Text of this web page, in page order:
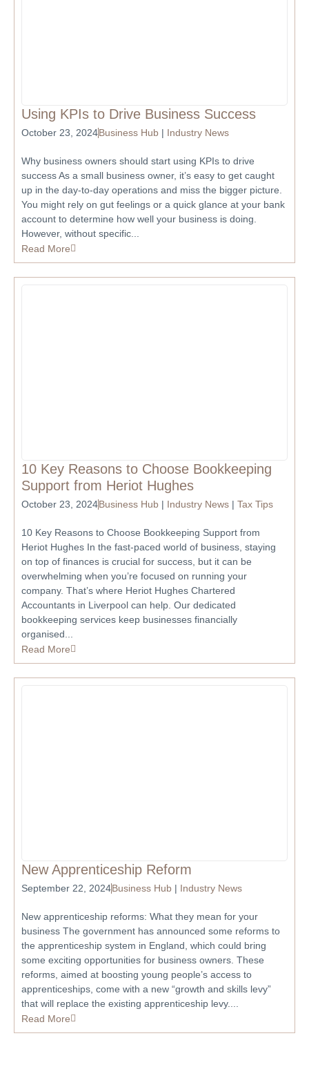
Using KPIs to Drive Business Success
October 23, 2024Business Hub | Industry News
Why business owners should start using KPIs to drive
success As a small business owner, it’s easy to get caught
up in the day-to-day operations and miss the bigger picture.
You might rely on gut feelings or a quick glance at your bank
account to determine how well your business is doing.
However, without specific...
Read More
10 Key Reasons to Choose Bookkeeping
Support from Heriot Hughes
October 23, 2024Business Hub | Industry News | Tax Tips
10 Key Reasons to Choose Bookkeeping Support from
Heriot Hughes In the fast-paced world of business, staying
on top of finances is crucial for success, but it can be
overwhelming when you’re focused on running your
company. That’s where Heriot Hughes Chartered
Accountants in Liverpool can help. Our dedicated
bookkeeping services keep businesses financially
organised...
Read More
New Apprenticeship Reform
September 22, 2024Business Hub | Industry News
New apprenticeship reforms: What they mean for your
business The government has announced some reforms to
the apprenticeship system in England, which could bring
some exciting opportunities for business owners. These
reforms, aimed at boosting young people’s access to
apprenticeships, come with a new “growth and skills levy”
that will replace the existing apprenticeship levy....
Read More